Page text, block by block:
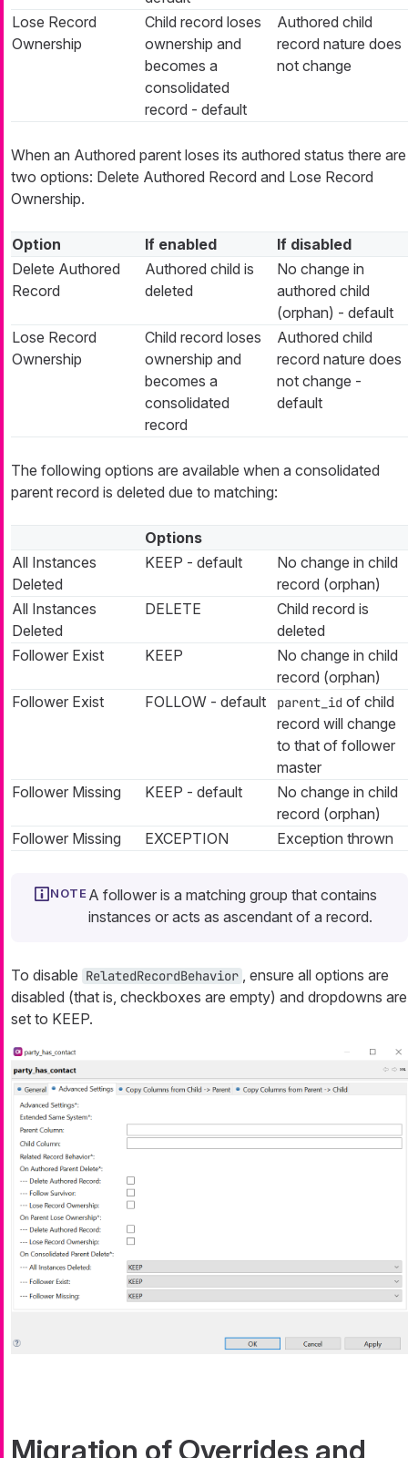
Lose Record
Ownership
Child record loses
ownership and
becomes a
consolidated
record - default
Authored child
record nature does
not change
When an Authored parent loses its authored status there are
two options: Delete Authored Record and Lose Record
Ownership.
Option If enabled
If disabled
Delete Authored
Record
Authored child is
deleted
No change in
authored child
(orphan) - default
Lose Record
Ownership
Child record loses
ownership and
becomes a
consolidated
record
Authored child
record nature does
not change -
default
The following options are available when a consolidated
parent record is deleted due to matching:
Options
All Instances
Deleted
KEEP - default
No change in child
record (orphan)
All Instances
Deleted
DELETE
Child record is
deleted
Follower Exist
KEEP
No change in child
record (orphan)
Follower Exist
FOLLOW - default parent_id of child
record will change
to that of follower
master
Follower Missing
KEEP - default
No change in child
record (orphan)
Follower Missing
EXCEPTION Exception thrown
A follower is a matching group that contains
instances or acts as ascendant of a record.
To disable RelatedRecordBehavior , ensure all options are
disabled (that is, checkboxes are empty) and dropdowns are
set to KEEP.
Migration of Overrides and